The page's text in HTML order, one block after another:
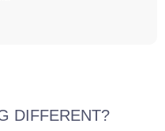
DIFFERENT?